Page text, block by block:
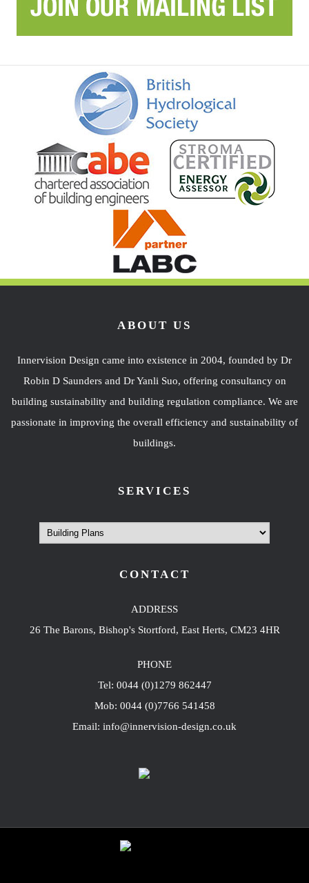
ABOUT US
Innervision Design came into existence in 2004, founded by Dr
Robin D Saunders and Dr Yanli Suo, offering consultancy on
building sustainability and building regulation compliance. We are
passionate in improving the overall efficiency and sustainability of
buildings.
SERVICES
CONTACT
ADDRESS
26 The Barons, Bishop's Stortford, East Herts, CM23 4HR
PHONE
Tel: 0044 (0)1279 862447
Mob: 0044 (0)7766 541458
Email: info@innervision-design.co.uk